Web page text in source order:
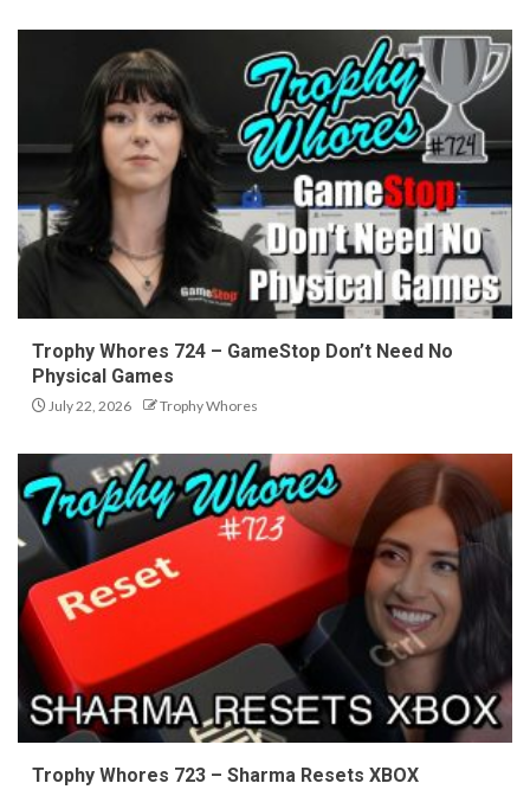
Trophy Whores 724 – GameStop Don’t Need No
Physical Games
July 22, 2026 Trophy Whores
Trophy Whores 723 – Sharma Resets XBOX